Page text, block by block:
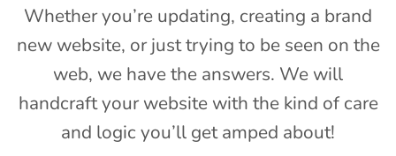
Whether you’re updating, creating a brand
new website, or just trying to be seen on the
web, we have the answers. We will
handcraft your website with the kind of care
and logic you’ll get amped about!